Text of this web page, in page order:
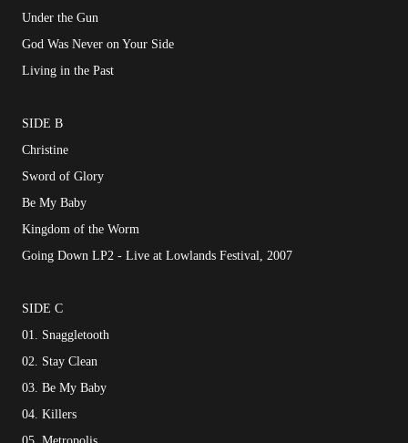
Under the Gun
God Was Never on Your Side
Living in the Past
SIDE B
Christine
Sword of Glory
Be My Baby
Kingdom of the Worm
Going Down LP2 - Live at Lowlands Festival, 2007
SIDE C
01. Snaggletooth
02. Stay Clean
03. Be My Baby
04. Killers